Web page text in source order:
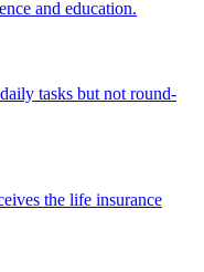
and education.
tasks but not round-
the life insurance